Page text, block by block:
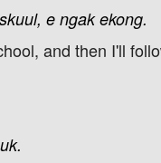
skuul, e ngak ekong.
and then I'll